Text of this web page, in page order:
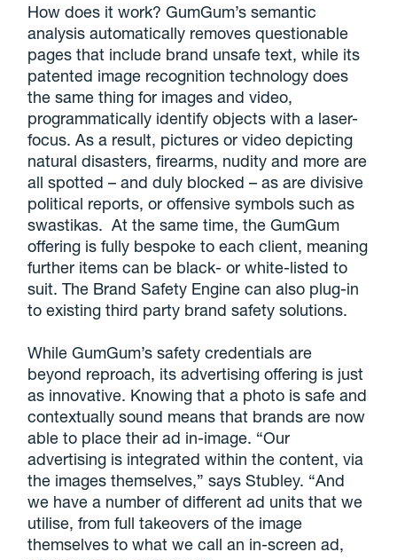
How does it work? GumGum’s semantic
analysis automatically removes questionable
pages that include brand unsafe text, while its
patented image recognition technology does
the same thing for images and video,
programmatically identify objects with a laser-
focus. As a result, pictures or video depicting
natural disasters, firearms, nudity and more are
all spotted – and duly blocked – as are divisive
political reports, or offensive symbols such as
swastikas. At the same time, the GumGum
offering is fully bespoke to each client, meaning
further items can be black- or white-listed to
suit. The Brand Safety Engine can also plug-in
to existing third party brand safety solutions.
While GumGum’s safety credentials are
beyond reproach, its advertising offering is just
as innovative. Knowing that a photo is safe and
contextually sound means that brands are now
able to place their ad in-image. “Our
advertising is integrated within the content, via
the images themselves,” says Stubley. “And
we have a number of different ad units that we
utilise, from full takeovers of the image
themselves to what we call an in-screen ad,